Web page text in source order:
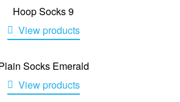
Hoop Socks 9
View products
Socks Emerald
View products